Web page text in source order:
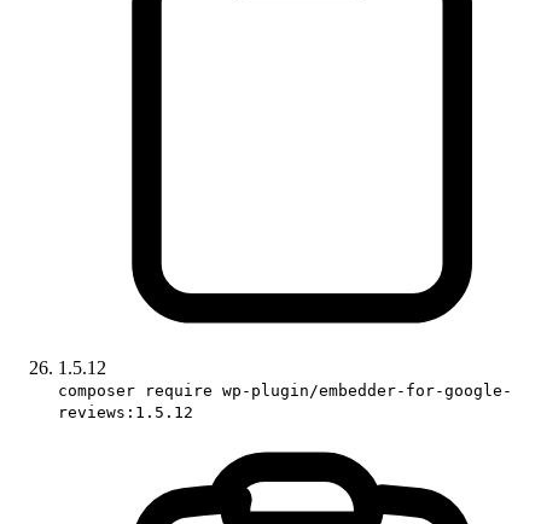
1.5.12
composer require wp-plugin/embedder-for-google-
reviews:1.5.12